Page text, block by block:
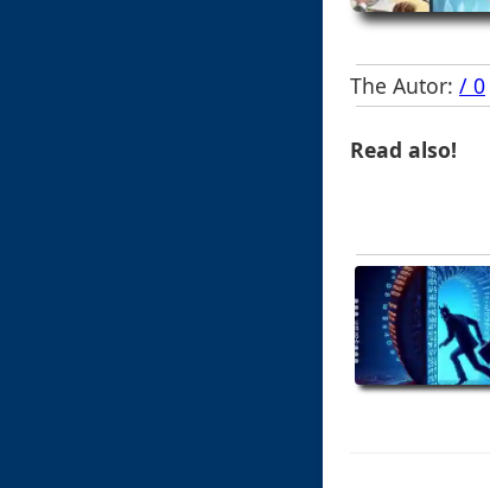
The Autor: / 0
Read also!